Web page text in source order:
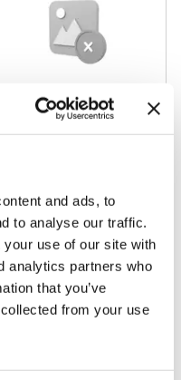
and ads, to
to analyse our traffic.
use of our site with
analytics partners who
that you’ve
from your use
H6 16mm Heavy-Duty
M1C6Y